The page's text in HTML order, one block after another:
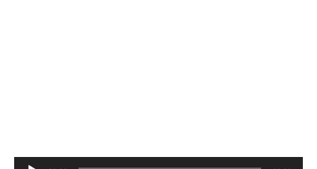
Audio